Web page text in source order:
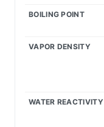
BOILING POINT
VAPOR DENSITY
WATER REACTIVITY